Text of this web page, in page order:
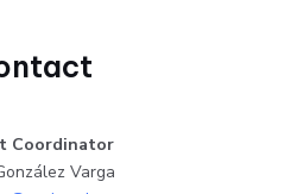
Coordinator
Varga